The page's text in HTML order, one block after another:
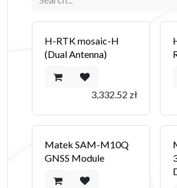
H-RTK mosaic-H
(Dual Antenna)
3,332.52 zł
Matek SAM-M10Q
GNSS Module